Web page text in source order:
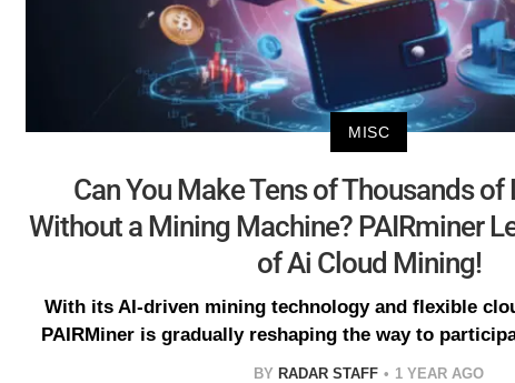
MISC
Can You Make Tens of Thousands of
Without a Mining Machine? PAIRminer
of Ai Cloud Mining!
With its AI-driven mining technology and flexible
PAIRMiner is gradually reshaping the way to
BY RADAR STAFF 1 YEAR AGO